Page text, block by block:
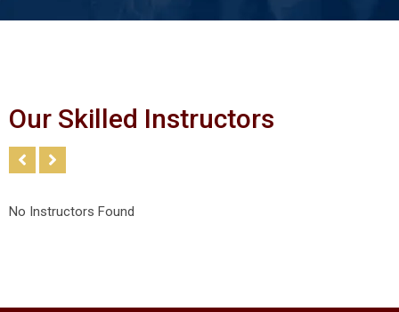
Our Skilled Instructors
No Instructors Found